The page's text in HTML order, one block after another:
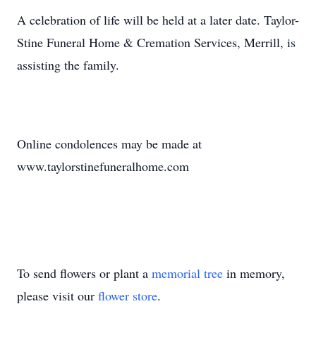
A celebration of life will be held at a later date. Taylor-
Stine Funeral Home & Cremation Services, Merrill, is
assisting the family.
Online condolences may be made at
www.taylorstinefuneralhome.com
To send flowers or plant a memorial tree in memory,
please visit our flower store.